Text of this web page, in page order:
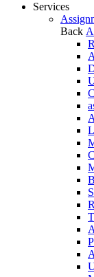
Services
Back